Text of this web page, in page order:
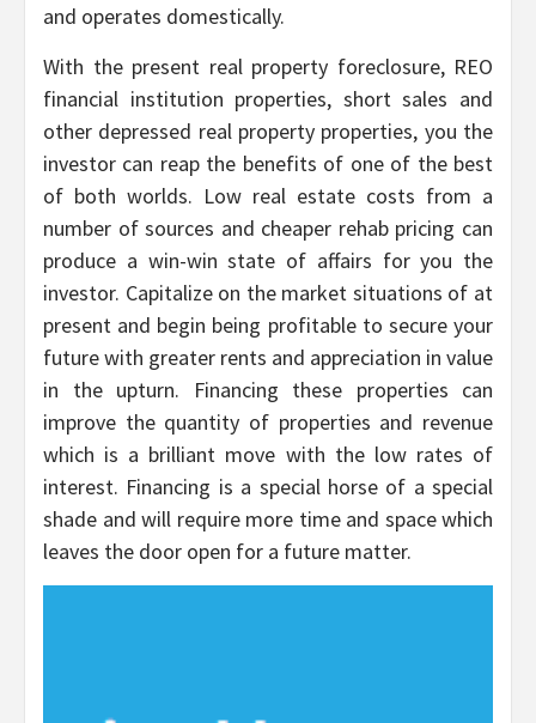
and operates domestically.
With the present real property foreclosure, REO
financial institution properties, short sales and
other depressed real property properties, you the
investor can reap the benefits of one of the best
of both worlds. Low real estate costs from a
number of sources and cheaper rehab pricing can
produce a win-win state of affairs for you the
investor. Capitalize on the market situations of at
present and begin being profitable to secure your
future with greater rents and appreciation in value
in the upturn. Financing these properties can
improve the quantity of properties and revenue
which is a brilliant move with the low rates of
interest. Financing is a special horse of a special
shade and will require more time and space which
leaves the door open for a future matter.